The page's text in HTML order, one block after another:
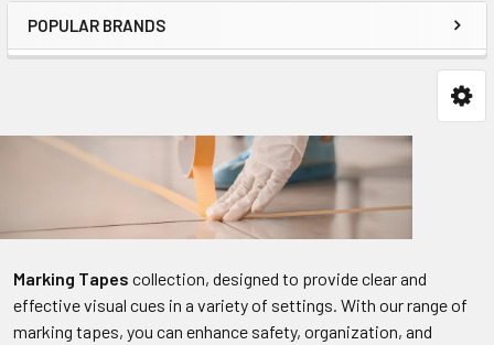
POPULAR BRANDS
Marking Tapes collection, designed to provide clear and
effective visual cues in a variety of settings. With our range of
marking tapes, you can enhance safety, organization, and